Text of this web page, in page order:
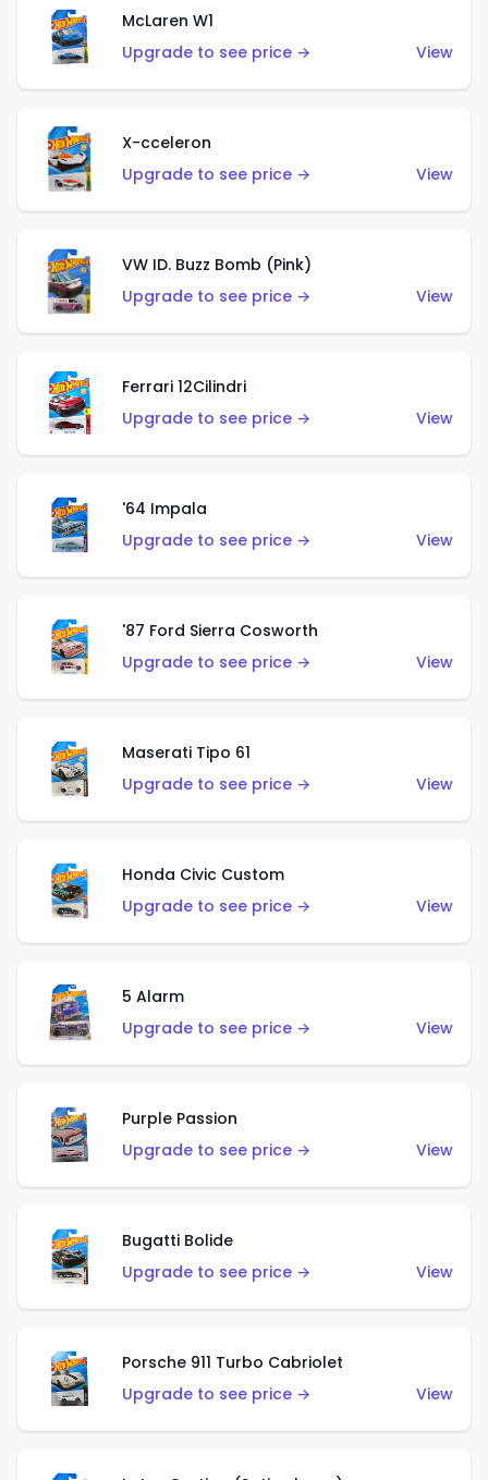
McLaren W1
Upgrade to see price →
View
X-cceleron
Upgrade to see price →
View
VW ID. Buzz Bomb (Pink)
Upgrade to see price →
View
Ferrari 12Cilindri
Upgrade to see price →
View
'64 Impala
Upgrade to see price →
View
'87 Ford Sierra Cosworth
Upgrade to see price →
View
Maserati Tipo 61
Upgrade to see price →
View
Honda Civic Custom
Upgrade to see price →
View
5 Alarm
Upgrade to see price →
View
Purple Passion
Upgrade to see price →
View
Bugatti Bolide
Upgrade to see price →
View
Porsche 911 Turbo Cabriolet
Upgrade to see price →
View